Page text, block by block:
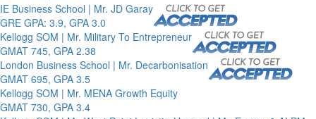
IE Business School | Mr. JD Garay
GRE GPA: 3.9, GPA 3.0
Kellogg SOM | Mr. Military To Entrepreneur
GMAT 745, GPA 2.38
London Business School | Mr. Decarbonisation
GMAT 695, GPA 3.5
Kellogg SOM | Mr. MENA Growth Equity
GMAT 730, GPA 3.4